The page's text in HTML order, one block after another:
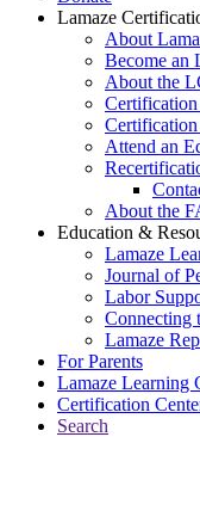
Lamaze
About
Become an
About the
Certification
Attend an
About the
Education &
Lamaze
Journal of
Labor
Connecting
Lamaze
For Parents
Lamaze Learning
Certification
Search